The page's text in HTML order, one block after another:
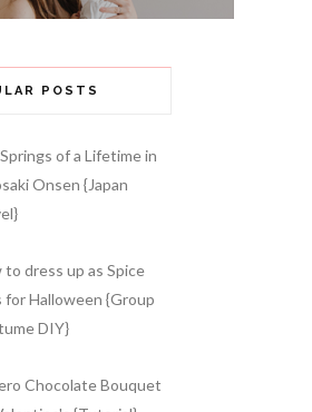
POSTS
of a Lifetime in
Onsen {Japan
to dress up as Spice
for Halloween {Group
DIY}
Chocolate Bouquet